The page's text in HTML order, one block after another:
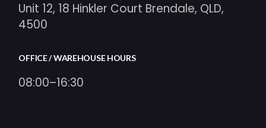
Unit 12, 18 Hinkler Court Brendale, QLD,
4500
OFFICE / WAREHOUSE HOURS
08:00–16:30